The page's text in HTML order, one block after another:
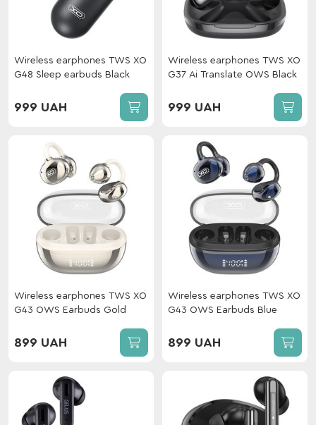
Wireless earphones TWS XO
G48 Sleep earbuds Black
999 UAH
Wireless earphones TWS XO
G37 Ai Translate OWS Black
999 UAH
Wireless earphones TWS XO
G43 OWS Earbuds Gold
899 UAH
Wireless earphones TWS XO
G43 OWS Earbuds Blue
899 UAH